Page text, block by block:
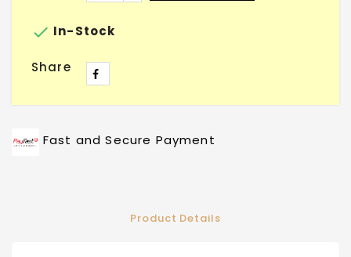
 In-Stock
Share
Fast and Secure Payment
Product Details